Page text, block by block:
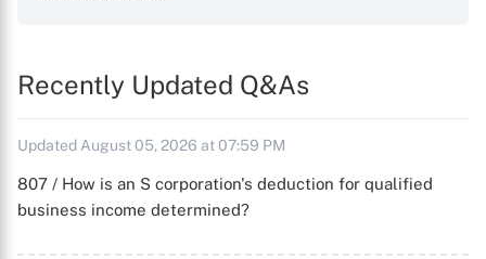
Recently Updated Q&As
Updated August 05, 2026 at 07:59 PM
807 / How is an S corporation's deduction for qualified
business income determined?